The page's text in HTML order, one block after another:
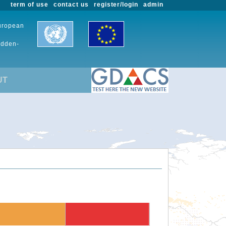
admin
register/login
contact us
term of use